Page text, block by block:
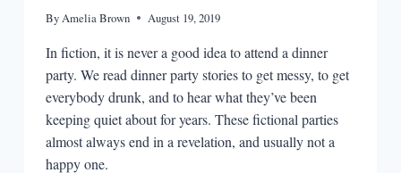
ByAmelia Brown August 19, 2019
In fiction, it is never a good idea to attend a dinner
party. We read dinner party stories to get messy, to get
everybody drunk, and to hear what they’ve been
keeping quiet about for years. These fictional parties
almost always end in a revelation, and usually not a
happy one.